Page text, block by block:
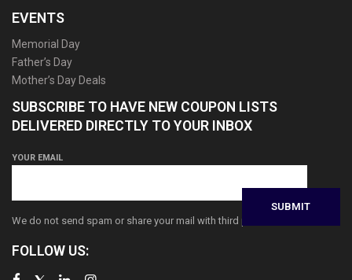
EVENTS
Memorial Day
Father’s Day
Mother’s Day Deals
SUBSCRIBE TO HAVE NEW COUPON LISTS
DELIVERED DIRECTLY TO YOUR INBOX
YOUR EMAIL
We do not send spam or share your mail with third parties
FOLLOW US: